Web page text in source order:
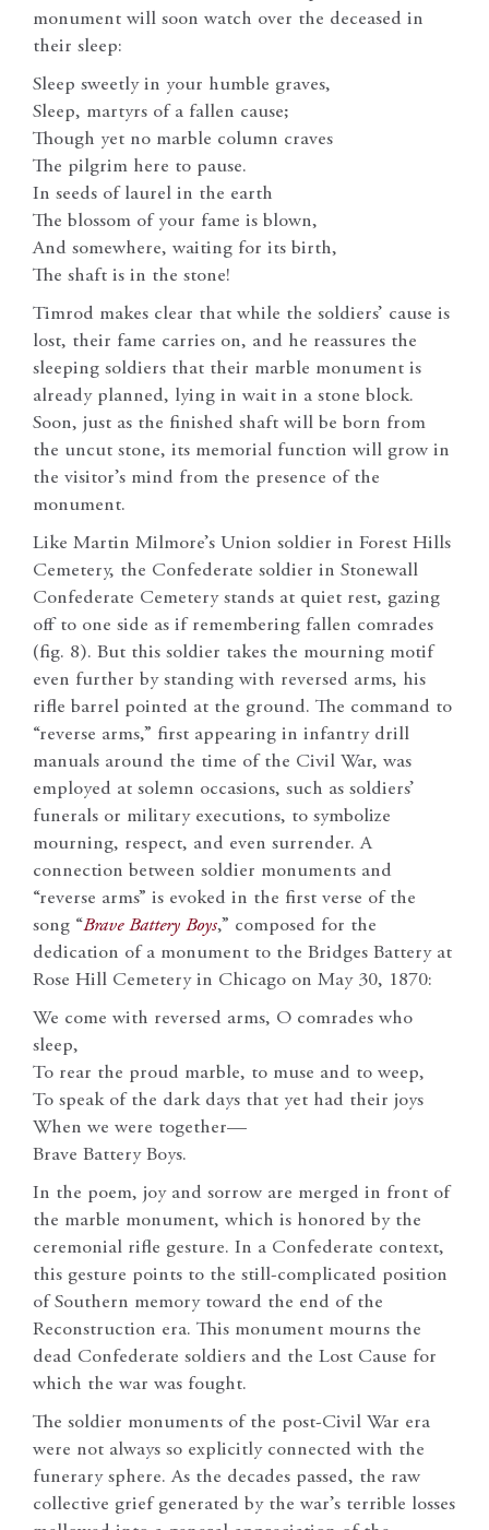
monument will soon watch over the deceased in
their sleep:
Sleep sweetly in your humble graves,
Sleep, martyrs of a fallen cause;
Though yet no marble column craves
The pilgrim here to pause.
In seeds of laurel in the earth
The blossom of your fame is blown,
And somewhere, waiting for its birth,
The shaft is in the stone!
Timrod makes clear that while the soldiers’ cause is
lost, their fame carries on, and he reassures the
sleeping soldiers that their marble monument is
already planned, lying in wait in a stone block.
Soon, just as the finished shaft will be born from
the uncut stone, its memorial function will grow in
the visitor’s mind from the presence of the
monument.
Like Martin Milmore’s Union soldier in Forest Hills
Cemetery, the Confederate soldier in Stonewall
Confederate Cemetery stands at quiet rest, gazing
off to one side as if remembering fallen comrades
(fig. 8). But this soldier takes the mourning motif
even further by standing with reversed arms, his
rifle barrel pointed at the ground. The command to
“reverse arms,” first appearing in infantry drill
manuals around the time of the Civil War, was
employed at solemn occasions, such as soldiers’
funerals or military executions, to symbolize
mourning, respect, and even surrender. A
connection between soldier monuments and
“reverse arms” is evoked in the first verse of the
song “Brave Battery Boys,” composed for the
dedication of a monument to the Bridges Battery at
Rose Hill Cemetery in Chicago on May 30, 1870:
We come with reversed arms, O comrades who
sleep,
To rear the proud marble, to muse and to weep,
To speak of the dark days that yet had their joys
When we were together—
Brave Battery Boys.
In the poem, joy and sorrow are merged in front of
the marble monument, which is honored by the
ceremonial rifle gesture. In a Confederate context,
this gesture points to the still-complicated position
of Southern memory toward the end of the
Reconstruction era. This monument mourns the
dead Confederate soldiers and the Lost Cause for
which the war was fought.
The soldier monuments of the post-Civil War era
were not always so explicitly connected with the
funerary sphere. As the decades passed, the raw
collective grief generated by the war’s terrible losses